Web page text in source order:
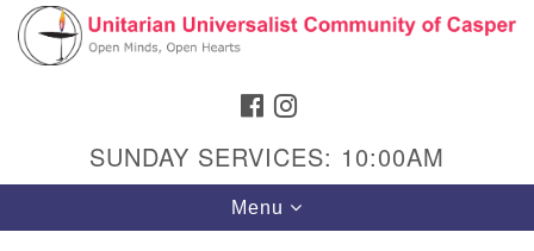
Search
Google
Map
FACEBOOK
SUNDAY SERVICES: 10:00AM
Toggle
navigation
Menu